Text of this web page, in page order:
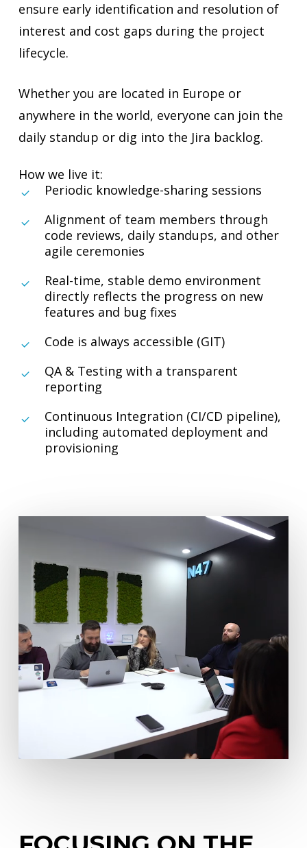
ensure early identification and resolution of
interest and cost gaps during the project
lifecycle.
Whether you are located in Europe or
anywhere in the world, everyone can join the
daily standup or dig into the Jira backlog.
How we live it:
Periodic knowledge-sharing sessions
Alignment of team members through
code reviews, daily standups, and other
agile ceremonies
Real-time, stable demo environment
directly reflects the progress on new
features and bug fixes
Code is always accessible (GIT)
QA & Testing with a transparent
reporting
Continuous Integration (CI/CD pipeline),
including automated deployment and
provisioning